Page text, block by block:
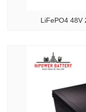
LiFePO4 48V